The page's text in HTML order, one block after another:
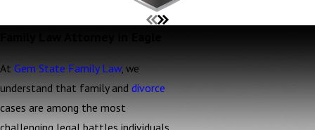
At Gem State Family Law, we
understand that family and divorce
cases are among the most